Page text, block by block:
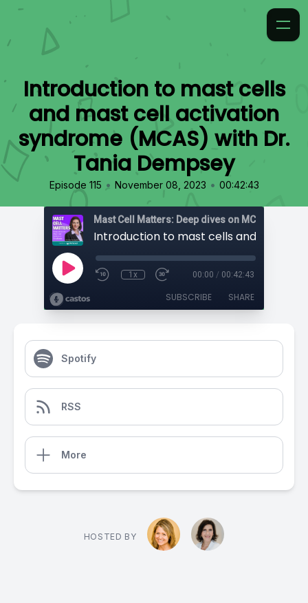
Introduction to mast cells
and mast cell activation
syndrome (MCAS) with Dr.
Tania Dempsey
Episode 115 • November 08, 2023 • 00:42:43
1x 00:00 / 00:42:43
SUBSCRIBE SHARE
Spotify
RSS
More
HOSTED BY